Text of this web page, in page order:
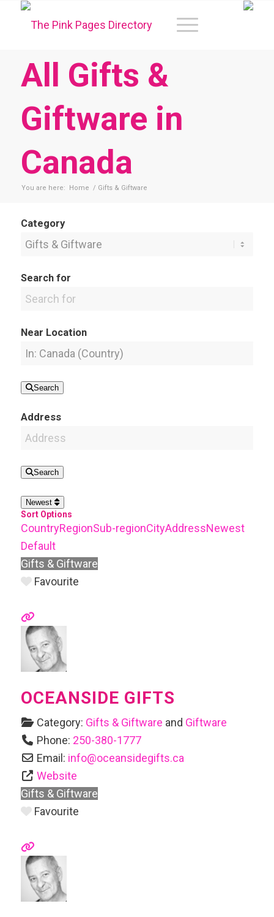
All Gifts &
Giftware in
Canada
You are here: Home / Gifts & Giftware
Category
Search for
Near Location
Search
Address
Search
Newest
Sort Options
CountryRegionSub-regionCityAddressNewest
Default
Gifts & Giftware
Favourite
OCEANSIDE GIFTS
Category: Gifts & Giftware and Giftware
Phone: 250-380-1777
Email: info@oceansidegifts.ca
Website
Gifts & Giftware
Favourite